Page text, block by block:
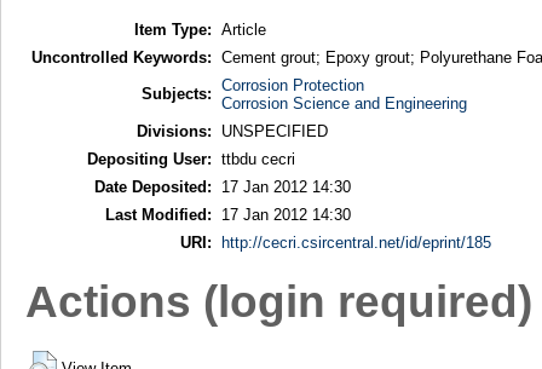
Item Type: Article
Uncontrolled Keywords: Cement grout; Epoxy grout; Polyurethane
Subjects: Corrosion Protection
Corrosion Science and Engineering
Divisions:
UNSPECIFIED
Depositing User: ttbdu cecri
Date Deposited:
17 Jan 2012 14:30
Last Modified:
17 Jan 2012 14:30
URI:
http://cecri.csircentral.net/id/eprint/185
Actions (login required)